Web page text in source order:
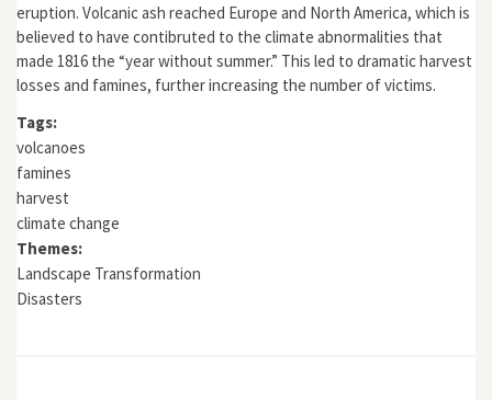
eruption. Volcanic ash reached Europe and North America, which is
believed to have contibruted to the climate abnormalities that
made 1816 the “year without summer.” This led to dramatic harvest
losses and famines, further increasing the number of victims.
Tags:
volcanoes
famines
harvest
climate change
Themes:
Landscape Transformation
Disasters